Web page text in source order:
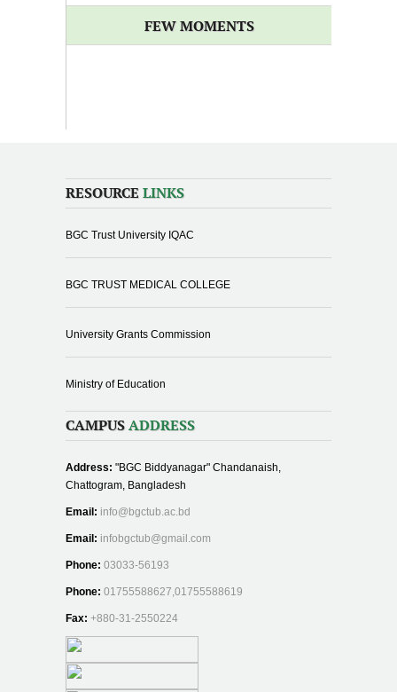
FEW MOMENTS
RESOURCE LINKS
BGC Trust University IQAC
BGC TRUST MEDICAL COLLEGE
University Grants Commission
Ministry of Education
CAMPUS ADDRESS
Address: "BGC Biddyanagar" Chandanaish,
Chattogram, Bangladesh
Email: info@bgctub.ac.bd
Email: infobgctub@gmail.com
Phone: 03033-56193
Phone: 01755588627,01755588619
Fax: +880-31-2550224